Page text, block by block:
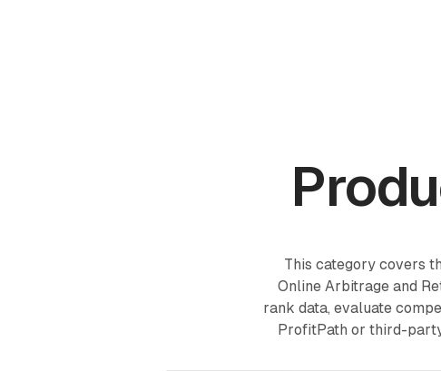
This category covers
Online Arbitrage and
rank data, evaluate
ProfitPath or third-